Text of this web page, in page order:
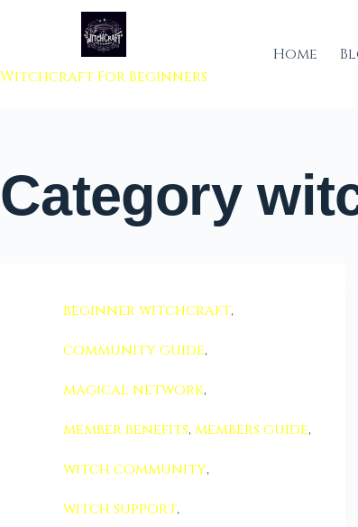
to content
Witchcraft For Beginners
Home
Category
beginner witchcraft,
community guide,
magical network,
member benefits,members guide,
witch community,
witch support,